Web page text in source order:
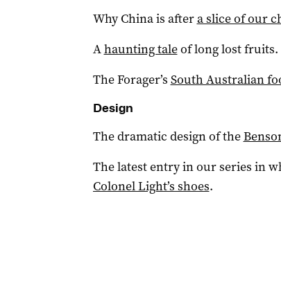
Why China is aftera slice of our
Ahaunting taleof long lost fruits.
The Forager’s South Australian
Design
The dramatic design of the
The latest entry in our series in
Colonel Light’s shoes.